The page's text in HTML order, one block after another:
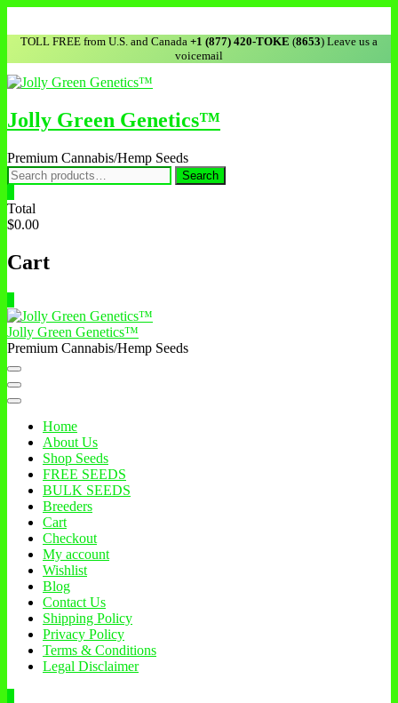
TOLL FREE from U.S. and Canada +1 (877) 420-TOKE (8653) Leave us a
voicemail
Jolly Green Genetics™
Premium Cannabis/Hemp Seeds
Search
Total
$0.00
Cart
Jolly Green Genetics™
Premium Cannabis/Hemp Seeds
Home
About Us
Shop Seeds
FREE SEEDS
BULK SEEDS
Breeders
Cart
Checkout
My account
Wishlist
Blog
Contact Us
Shipping Policy
Privacy Policy
Terms & Conditions
Legal Disclaimer